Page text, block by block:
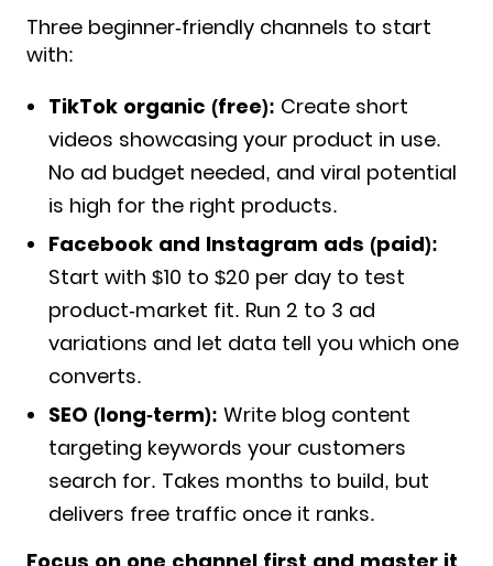
Three beginner-friendly channels to start
with:
TikTok organic (free): Create short
videos showcasing your product in use.
No ad budget needed, and viral potential
is high for the right products.
Facebook and Instagram ads (paid):
Start with $10 to $20 per day to test
product-market fit. Run 2 to 3 ad
variations and let data tell you which one
converts.
SEO (long-term): Write blog content
targeting keywords your customers
search for. Takes months to build, but
delivers free traffic once it ranks.